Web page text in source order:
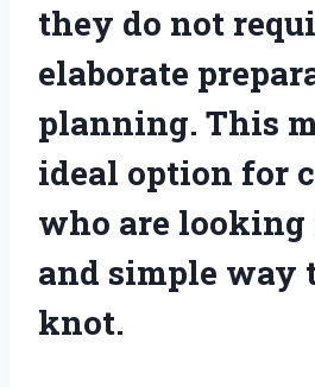
they do not
elaborate
planning. This
ideal option for
who are
and simple way
knot.